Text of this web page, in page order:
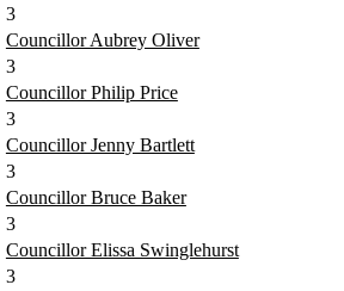
3
Councillor Aubrey Oliver
3
Councillor Philip Price
3
Councillor Jenny Bartlett
3
Councillor Bruce Baker
3
Councillor Elissa Swinglehurst
3